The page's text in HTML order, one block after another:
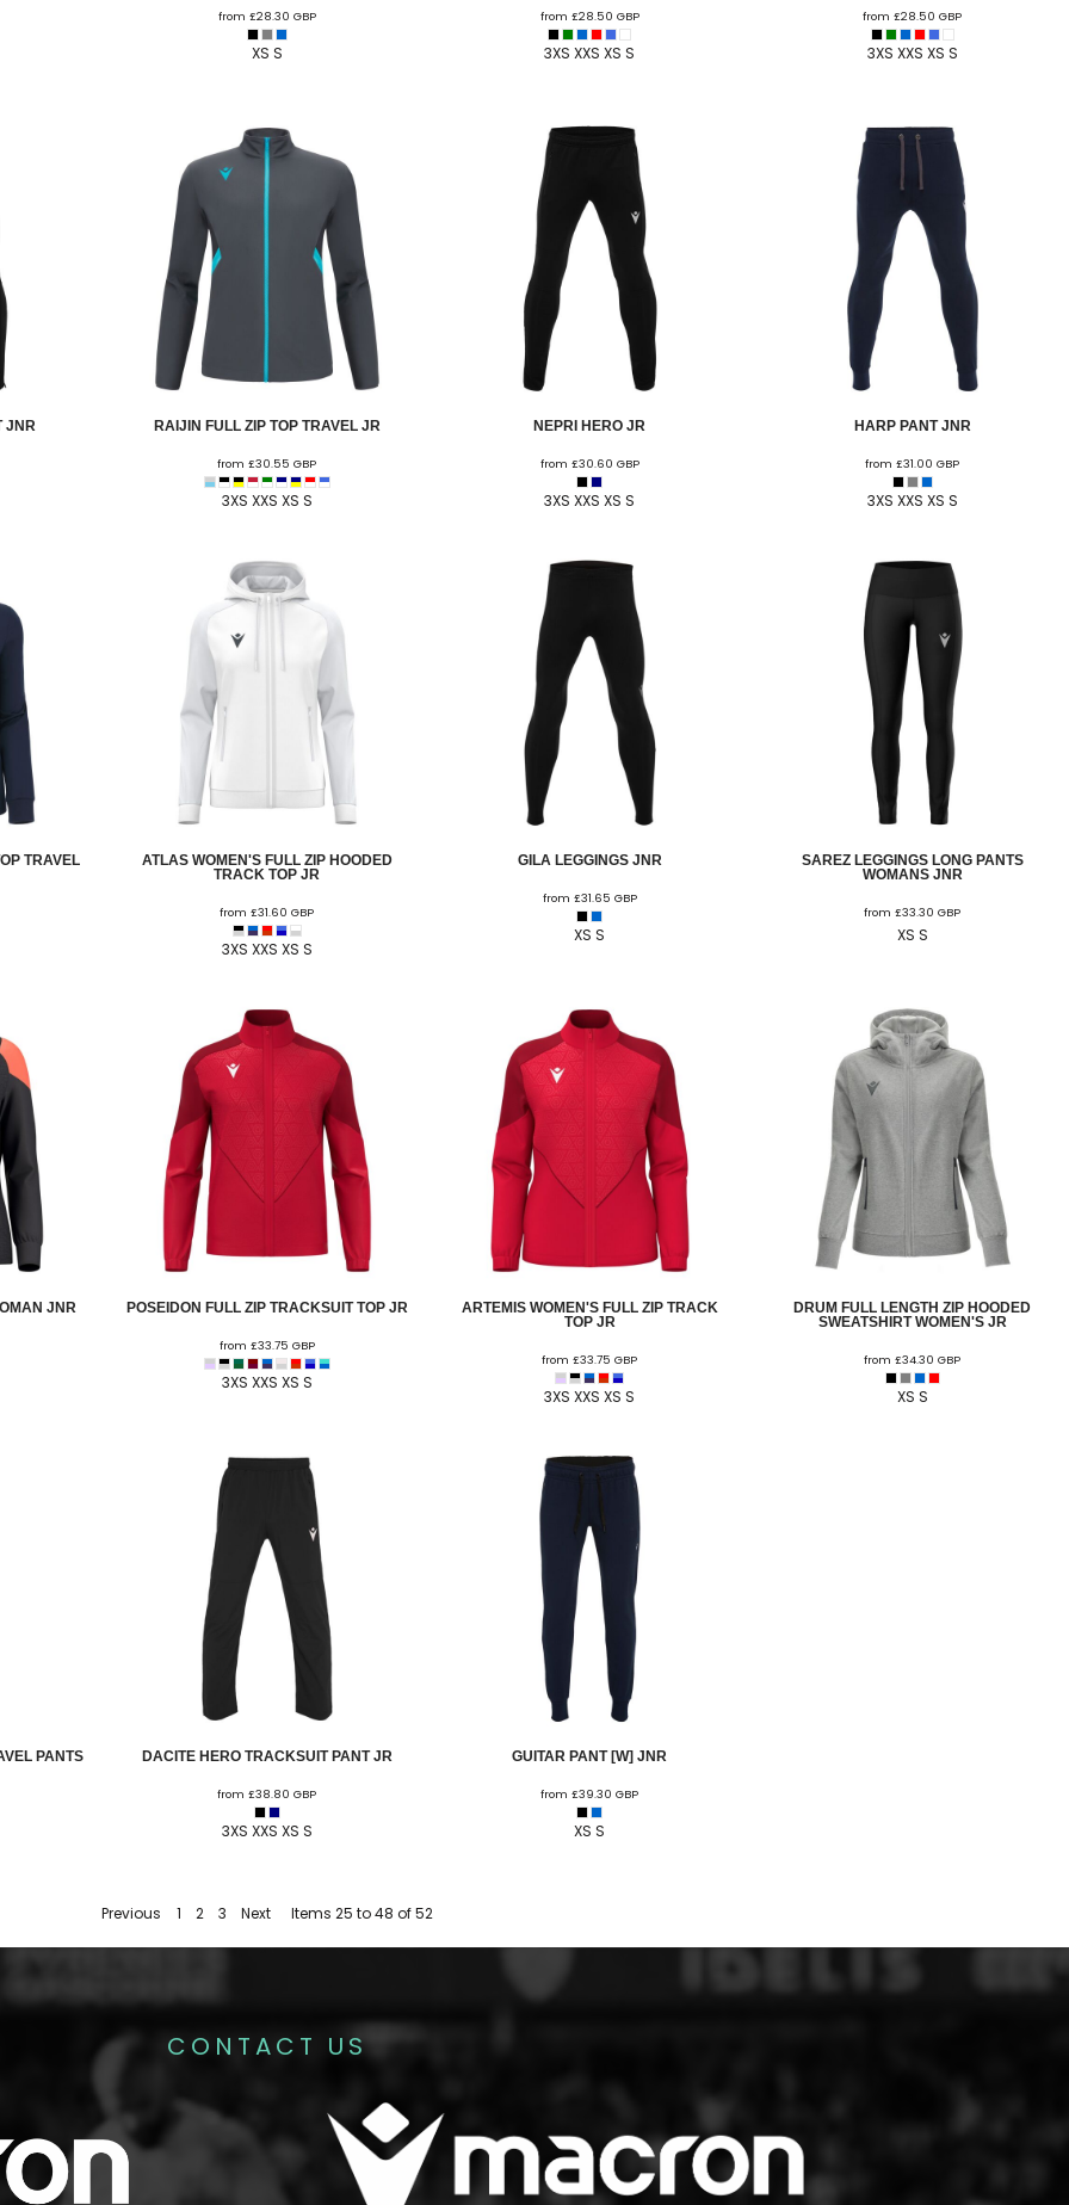
from £28.30 GBP
XS S
from £28.50 GBP
3XS XXS XS S
from£28.50GBP
3XS XXS XS S
JNR RAIJIN FULL ZIP TOP TRAVEL JR
from£30.55GBP
3XS XXS XS S
NEPRI HERO JR
from £30.60 GBP
3XS XXS XS S
HARP PANT JNR
from£31.00GBP
3XS XXS XS S
TRAVEL
ATLAS WOMEN'S FULL ZIP HOODED
TRACK TOP JR
from£31.60GBP
3XS XXS XS S
GILA LEGGINGS JNR
from £31.65 GBP
XS S
SAREZ LEGGINGS LONG PANTS
WOMANS JNR
from£33.30GBP
XS S
JNR POSEIDON FULL ZIP TRACKSUIT TOP JR
from £33.75 GBP
3XS XXS XS S
ARTEMIS WOMEN'S FULL ZIP TRACK
TOP JR
from£33.75GBP
3XS XXS XS S
DRUM FULL LENGTH ZIP HOODED
SWEATSHIRT WOMEN'S JR
from£34.30GBP
XS S
PANTS
DACITE HERO TRACKSUIT PANT JR
from£38.80GBP
3XS XXS XS S
GUITAR PANT [W] JNR
from£39.30GBP
XS S
Previous 1 2 3 Next Items 25 to 48 of 52
CONTACT US
U - Z Football Club Shops
Wellington FC West Kirby FC Winstanley
Woodchurch FC
FC
Club Clwb Rygbi Dinbych Dolgellau Rugby Club
Mon Stars
Club
Rhos Rugby Club Valkyries Clwb Rygbi Cobra
Other Club Shops
Hadlow Edwards Holywell Netball Club Love. Play. Active. Maelor Boxing Club
Meifod Tennis Club
Club Rhosnesni Netball Club Sale Harriers Wrexham Netball Club
Educate Group
Schools & Colleges
Cronton College North Shropshire College Sir John Talbot School The Priory Wrexham University